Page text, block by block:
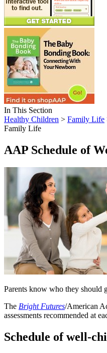
In This Section
Healthy Children > Family Life
Family Life
AAP Schedule of
Parents know who they should
The Bright Futures/American
assessments recommended at
Schedule of well-